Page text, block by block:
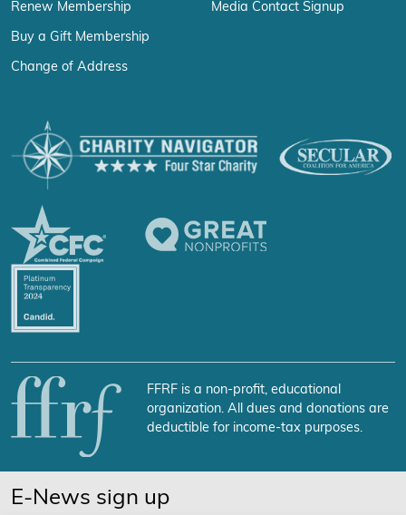
Renew Membership
Buy a Gift Membership
Change of Address
Media Contact Signup
FFRF is a non-profit, educational
organization. All dues and donations are
deductible for income-tax purposes.
E-News sign up